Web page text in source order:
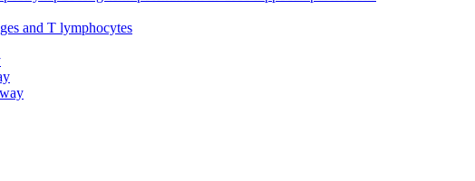
and T lymphocytes